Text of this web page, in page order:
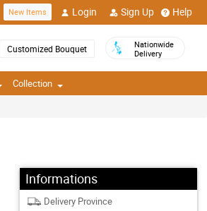
New Items Login Sign Up Help
Customized Bouquet
Nationwide
Delivery
Collection
Informations
Delivery Province